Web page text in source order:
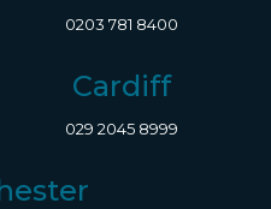
0203 781 8400
Cardiff
029 2045 8999